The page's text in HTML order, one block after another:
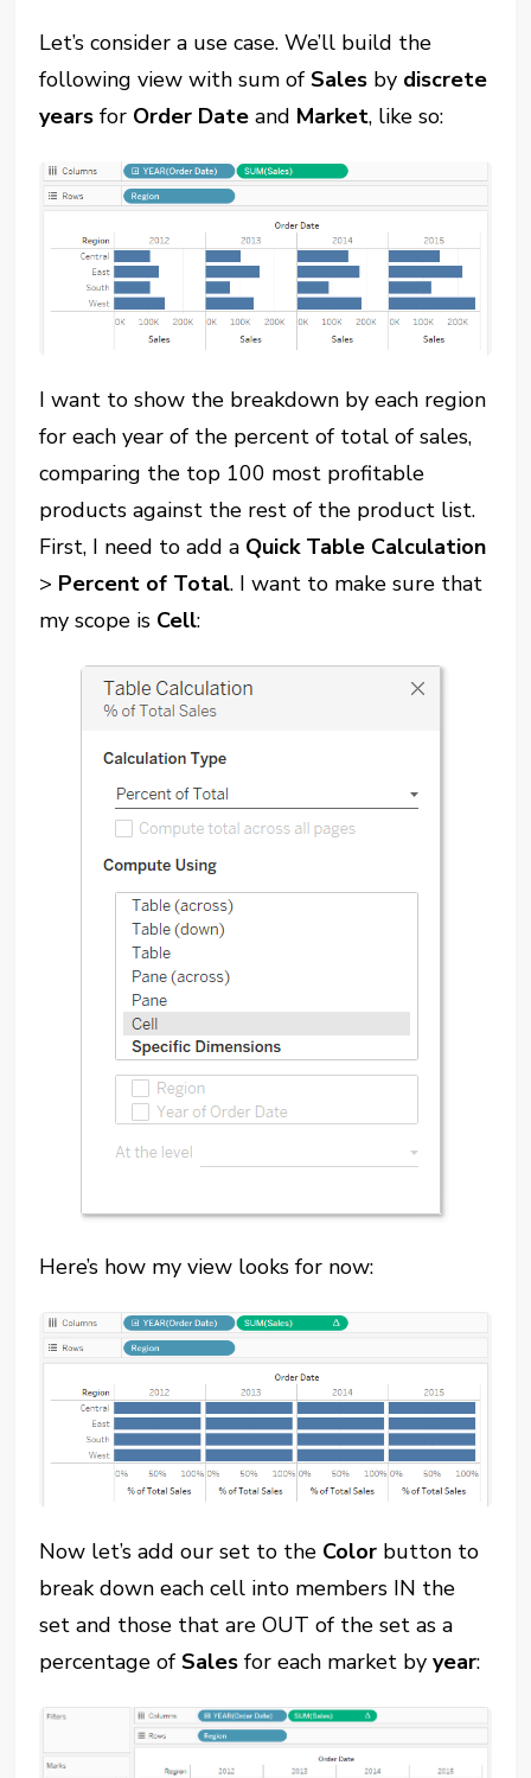
Let’s consider a use case. We’ll build the
following view with sum of Sales by discrete
years for Order Dateand Market, like so:
I want to show the breakdown by each region
for each year of the percent of total of sales,
comparing the top 100 most profitable
products against the rest of the product list.
First, I need to add a Quick Table Calculation
> Percent of Total. I want to make sure that
my scope is Cell:
Here’s how my view looks for now:
Now let’s add our set to the Color button to
break down each cell into members IN the
set and those that are OUT of the set as a
percentage ofSales for each market byyear: